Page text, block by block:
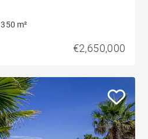
350 m²
€2,650,000